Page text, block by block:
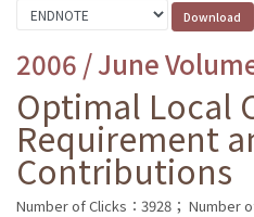
2006 / June
Optimal Local
Requirement
Contributions
Number of Clicks：3928； Number